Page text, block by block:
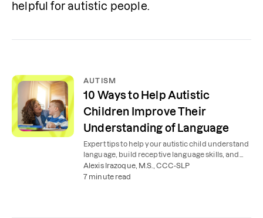
helpful for autistic people.
AUTISM
10 Ways to Help Autistic
Children Improve Their
Understanding of Language
Expert tips to help your autistic child understand
language, build receptive language skills, and
interact with the world around them.
Alexis Irazoque, M.S., CCC-SLP
7 minute read